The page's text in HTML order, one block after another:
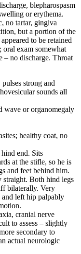
blepharospasm
or erythema.
no tartar, gingiva
but a portion of the
to be retained
oral exam somewhat
– no discharge. Throat
strong and
sounds all
wave or organomegaly
healthy coat, no
end. Sits
at the stifle, so he is
and feet behind him.
straight. Both hind legs
bilaterally. Very
and left hip palpably
cranial nerve
to assess – slightly
secondary to
actual neurologic